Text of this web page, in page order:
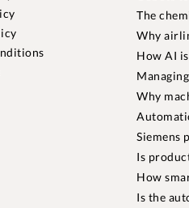
The
Why
How AI
Why
Siemens
Is
How
Is the